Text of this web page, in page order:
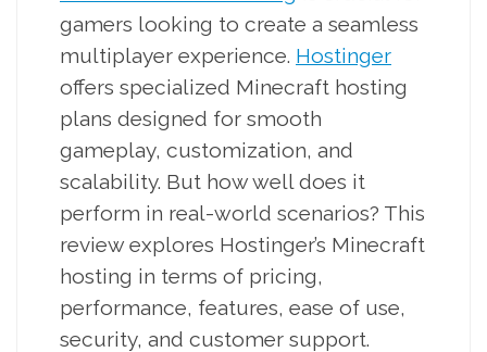
gamers looking to create a seamless
multiplayer experience. Hostinger
offers specialized Minecraft hosting
plans designed for smooth
gameplay, customization, and
scalability. But how well does it
perform in real-world scenarios? This
review explores Hostinger’s Minecraft
hosting in terms of pricing,
performance, features, ease of use,
security, and customer support.